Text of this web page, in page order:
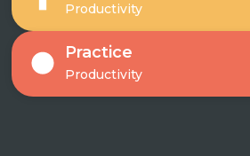
Productivity
Practice
Productivity